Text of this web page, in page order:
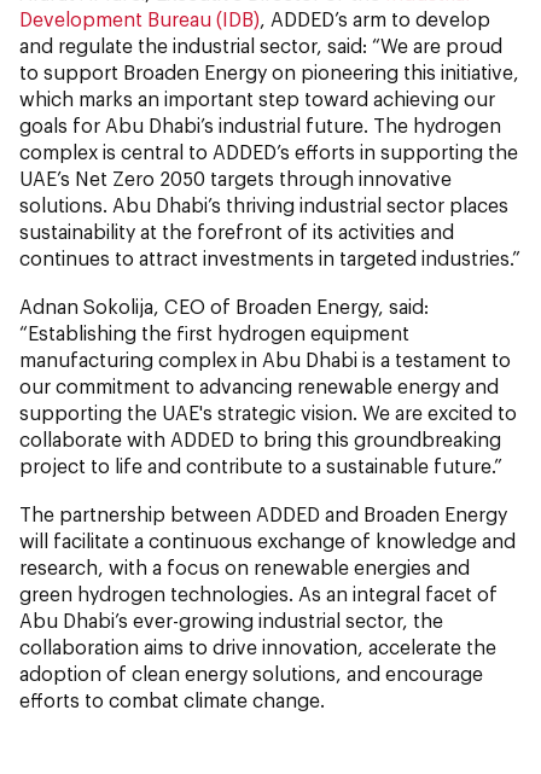
Development Bureau (IDB) , ADDED’s arm to develop
and regulate the industrial sector, said: “We are proud
to support Broaden Energy on pioneering this initiative,
which marks an important step toward achieving our
goals for Abu Dhabi’s industrial future. The hydrogen
complex is central to ADDED’s efforts in supporting the
UAE’s Net Zero 2050 targets through innovative
solutions. Abu Dhabi’s thriving industrial sector places
sustainability at the forefront of its activities and
continues to attract investments in targeted industries.”
Adnan Sokolija, CEO of Broaden Energy, said:
“Establishing the first hydrogen equipment
manufacturing complex in Abu Dhabi is a testament to
our commitment to advancing renewable energy and
supporting the UAE's strategic vision. We are excited to
collaborate with ADDED to bring this groundbreaking
project to life and contribute to a sustainable future.”
The partnership between ADDED and Broaden Energy
will facilitate a continuous exchange of knowledge and
research, with a focus on renewable energies and
green hydrogen technologies. As an integral facet of
Abu Dhabi’s ever-growing industrial sector, the
collaboration aims to drive innovation, accelerate the
adoption of clean energy solutions, and encourage
efforts to combat climate change.